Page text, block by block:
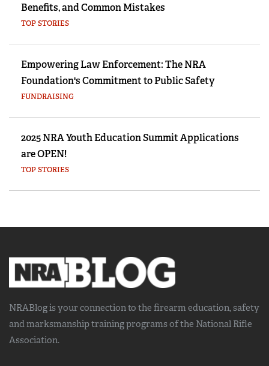
Benefits, and Common Mistakes
TOP STORIES
Empowering Law Enforcement: The NRA
Foundation's Commitment to Public Safety
FUNDRAISING
2025 NRA Youth Education Summit Applications
are OPEN!
TOP STORIES
NRABlog is your connection to the firearm education, safety
and marksmanship trainingprograms of the National Rifle
Association.